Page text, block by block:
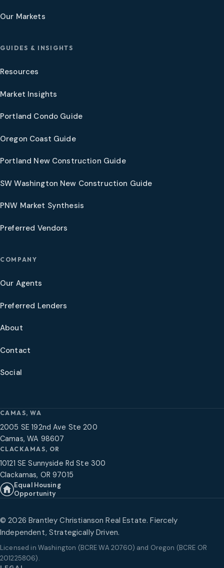
Our Markets
GUIDES & INSIGHTS
Resources
Market Insights
Portland Condo Guide
Oregon Coast Guide
Portland New Construction Guide
SW Washington New Construction Guide
PNW Market Synthesis
Preferred Vendors
COMPANY
Our Agents
Preferred Lenders
About
Contact
Social
CAMAS, WA
2005 SE 192nd Ave Ste 200
Camas, WA 98607
CLACKAMAS, OR
10121 SE Sunnyside Rd Ste 300
Clackamas, OR 97015
Equal Housing
Opportunity
©2026 Brantley Christianson Real Estate. Fiercely
Independent, Strategically Driven.
Licensed in Washington (BCRE WA 20760) and Oregon (BCRE OR
201225806).